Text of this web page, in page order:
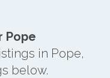
Pope
in Pope,
below.